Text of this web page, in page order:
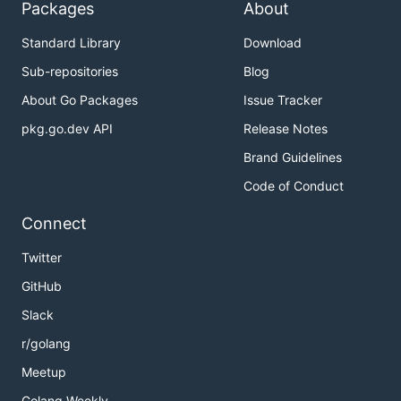
Packages
Standard Library
Sub-repositories
About Go Packages
pkg.go.dev API
About
Download
Blog
Issue Tracker
Release Notes
Brand Guidelines
Code of Conduct
Connect
Twitter
GitHub
Slack
r/golang
Meetup